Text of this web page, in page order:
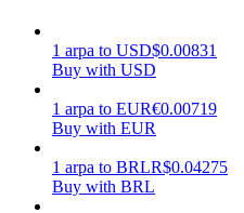
1 arpa to USD$0.00831
Buy with USD
1 arpa to EUR€0.00719
Buy with EUR
1 arpa to BRLR$0.04275
Buy with BRL